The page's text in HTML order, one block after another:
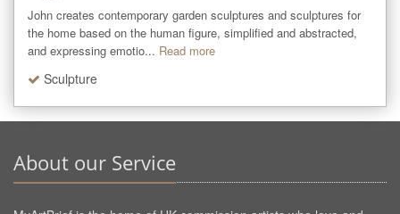
John creates contemporary garden sculptures and sculptures for
the home based on the human figure, simplified and abstracted,
and expressing emotio... Read more
Sculpture
About our Service